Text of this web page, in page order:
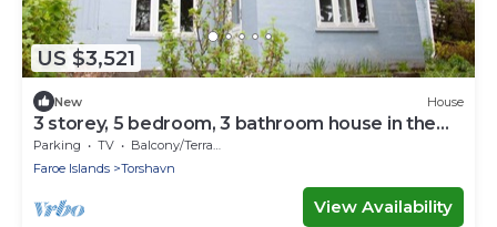
US $3,521
New House
3 storey, 5 bedroom, 3 bathroom house in the
center of Tórshavn
Parking TV
Balcony/Terrace
Faroe Islands
Torshavn
View Availability